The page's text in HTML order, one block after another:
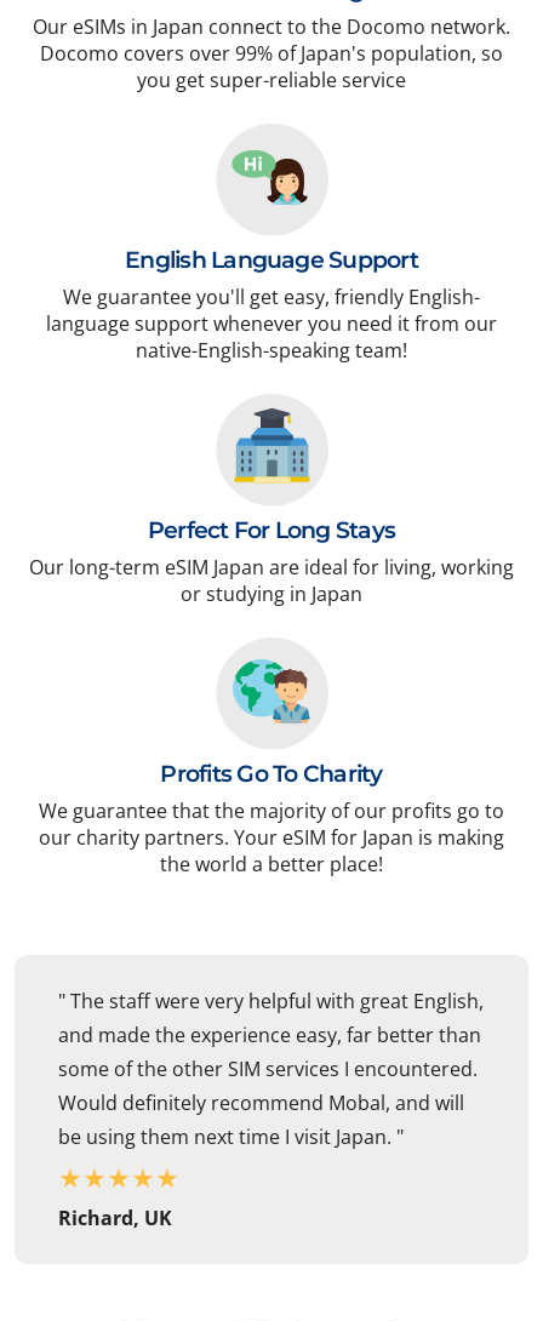
Our eSIMs in Japan connect to the Docomo network.
Docomo covers over 99% of Japan's population, so
you get super-reliable service
English Language Support
We guarantee you'll get easy, friendly English-
language support whenever you need it from our
native-English-speaking team!
Perfect For Long Stays
Our long-term eSIM Japan are ideal for living, working
or studying in Japan
Profits Go To Charity
We guarantee that the majority of our profits go to
our charity partners. Your eSIM for Japan is making
the world a better place!
" The staff were very helpful with great English,
and made the experience easy, far better than
some of the other SIM services I encountered.
Would definitely recommend Mobal, and will
be using them next time I visit Japan. "
★★★★★
Richard, UK